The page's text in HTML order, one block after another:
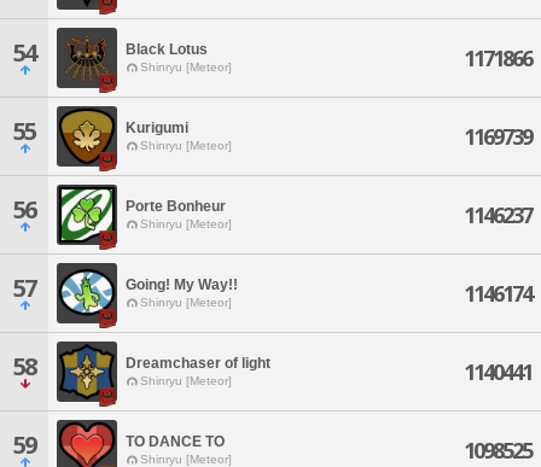
54 Black Lotus
Shinryu [Meteor] 1171866
55 Kurigumi
Shinryu [Meteor] 1169739
56 Porte Bonheur
Shinryu [Meteor] 1146237
57 Going! My Way!!
Shinryu [Meteor] 1146174
58 Dreamchaser of light
Shinryu [Meteor] 1140441
59 TO DANCE TO
Shinryu [Meteor] 1098525